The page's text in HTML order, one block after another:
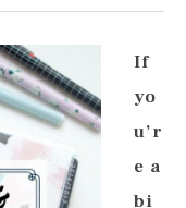
If
yo
u’r
e a
bi